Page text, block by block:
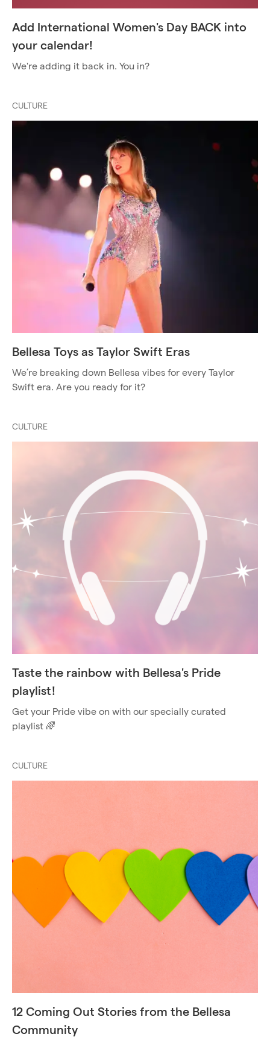
Add International Women's Day BACK into
your calendar!
We're adding it back in. You in?
CULTURE
Bellesa Toys as Taylor Swift Eras
We’re breaking down Bellesa vibes for every Taylor
Swift era. Are you ready for it?
CULTURE
Taste the rainbow with Bellesa's Pride
playlist!
Get your Pride vibe on with our specially curated
playlist 🌈
CULTURE
12 Coming Out Stories from the Bellesa
Community